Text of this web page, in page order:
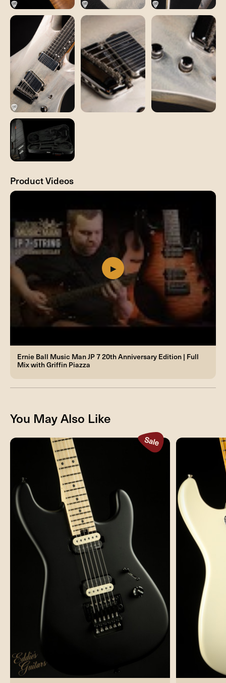
Product Videos
Ernie Ball Music Man JP 7 20th Anniversary Edition | Full
Mix with Griffin Piazza
You May Also Like